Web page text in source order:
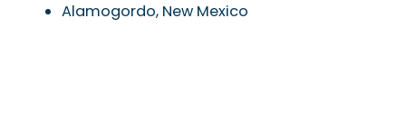
Alamogordo, New Mexico